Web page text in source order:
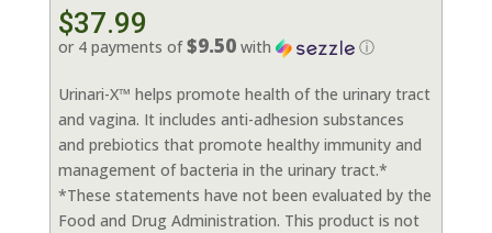
$37.99
or 4 payments of$9.50with ⓘ
Urinari-X™ helps promote health of the urinary tract
and vagina. It includes anti-adhesion substances
and prebiotics that promote healthy immunity and
management of bacteria in the urinary tract.*
*These statements have not been evaluated by the
Food and Drug Administration. This product is not